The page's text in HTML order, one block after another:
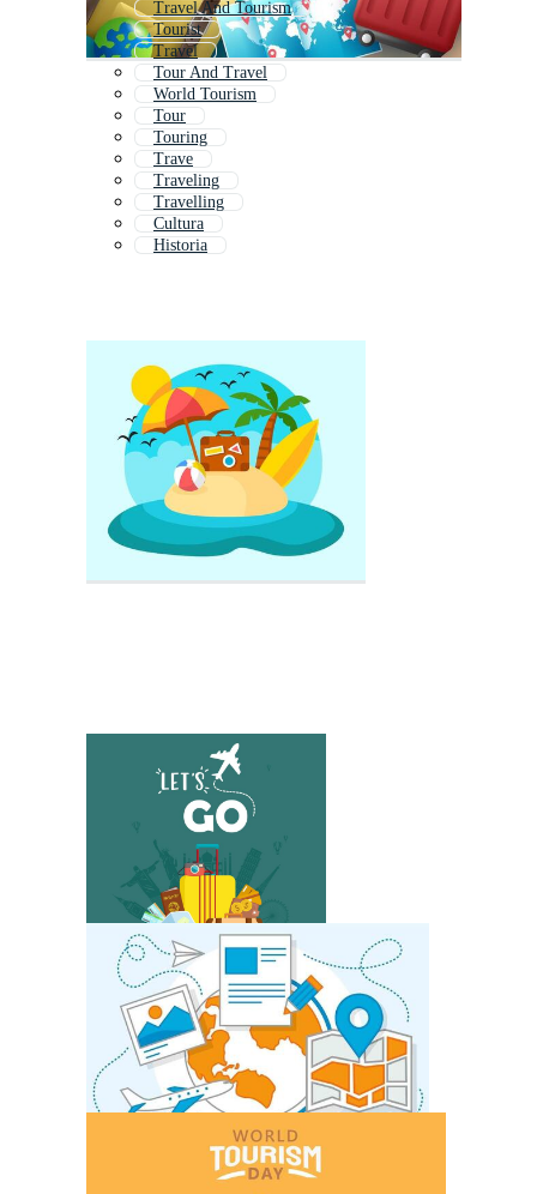
Travel And Tourism
Tourist
Travel
Tour And Travel
World Tourism
Tour
Touring
Trave
Traveling
Travelling
Cultura
Historia